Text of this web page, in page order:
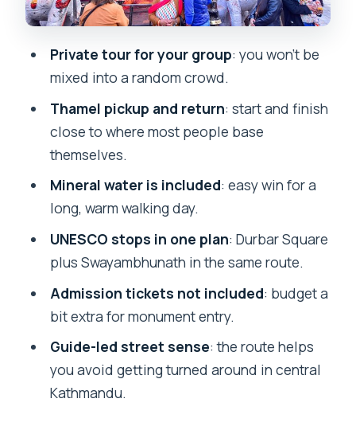
Atmosphere
Nath Pradham, Subash, Subasl)
Logistics That Make the Day Feel Easier
Price Value Check: Is $30 a Good Deal?
Who This Tour Fits Best
Should You Book This Kathmandu
Walking Tour?
FAQ
How long is the walking tour in
Kathmandu?
Is pickup available?
Does the tour include mineral water?
Are monument entrance fees included?
Private tour for your group: you won’t be
mixed into a random crowd.
Thamel pickup and return: start and finish
close to where most people base
themselves.
Mineral water is included: easy win for a
long, warm walking day.
UNESCO stops in one plan: Durbar Square
plus Swayambhunath in the same route.
Admission tickets not included: budget a
bit extra for monument entry.
Guide-led street sense: the route helps
you avoid getting turned around in central
Kathmandu.